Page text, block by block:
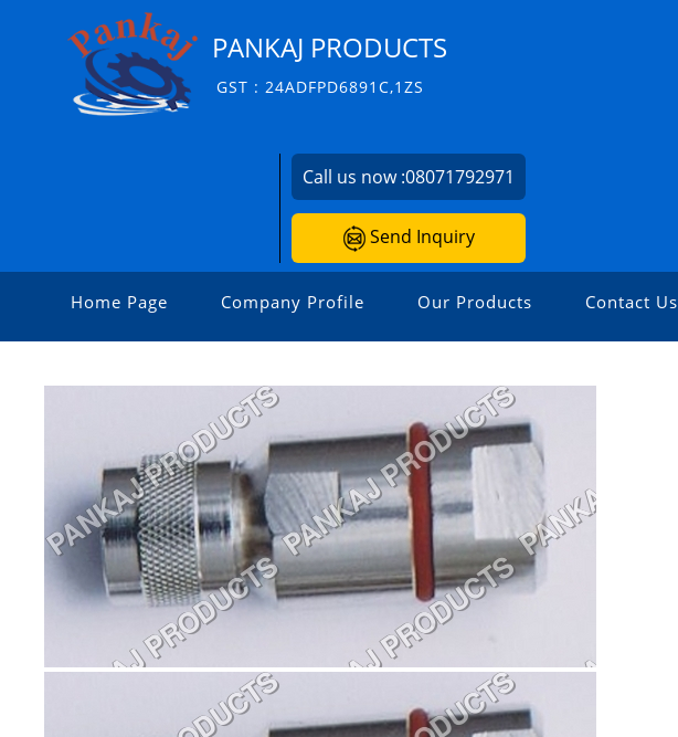
PANKAJ PRODUCTS
GST : 24ADFPD6891C,1ZS
Call us now :08071792971
Send Inquiry
Home Page Company Profile Our Products Contact Us